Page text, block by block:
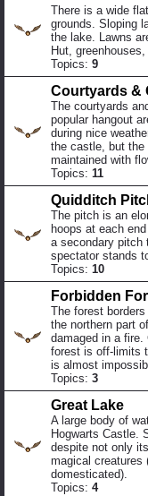
There is a wide
grounds. Sloping
the lake. Lawns
Hut,
Topics: 9
Courtyards &
The courtyards
popular hangout
during nice
the castle, but the
maintained with
Topics: 11
Quidditch
The pitch is an
hoops at each
a secondary pitch
spectator stands
Topics: 10
Forbidden
The forest
the northern part
damaged in a
forest is off-limits
is almost
Topics: 3
Great Lake
A large body of
Hogwarts Castle.
despite not only
magical creatures
domesticated).
Topics: 4